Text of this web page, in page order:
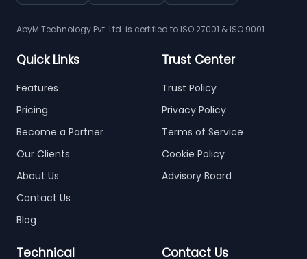
AbyM Technology Pvt. Ltd. is certified to ISO 27001 & ISO 9001
Quick Links
Features
Pricing
Become a Partner
Our Clients
About Us
Contact Us
Blog
Trust Center
Trust Policy
Privacy Policy
Terms of Service
Cookie Policy
Advisory Board
Technical Contact Us